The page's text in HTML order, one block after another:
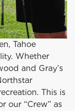
Tahoe
Whether
and Gray’s
This is
our “Crew” as